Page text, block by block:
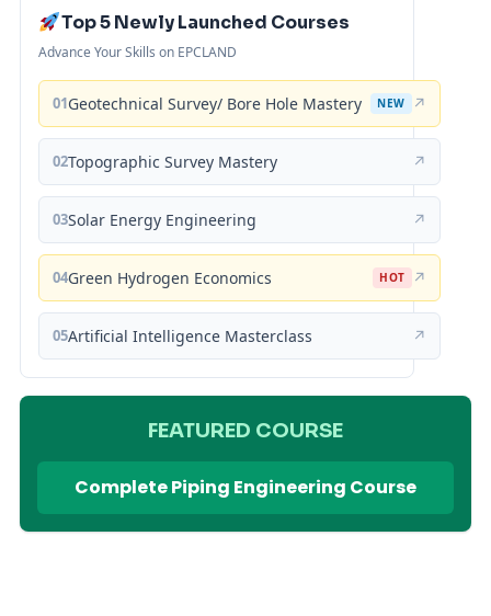
Top 5 Newly Launched Courses
Advance Your Skills on EPCLAND
01Geotechnical Survey/ Bore Hole Mastery NEW ↗
02Topographic Survey Mastery ↗
03Solar Energy Engineering ↗
04Green Hydrogen Economics HOT ↗
05Artificial Intelligence Masterclass ↗
FEATURED COURSE
Complete Piping Engineering Course